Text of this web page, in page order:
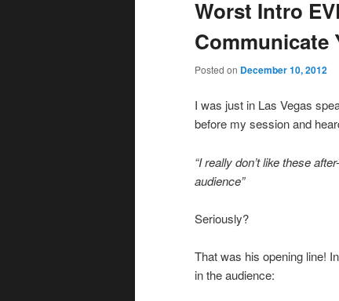
Worst Intro
Communicate
Posted on December 10, 2012
I was just in Las Vegas
before my session and
“I really don’t like these
audience”
Seriously?
That was his opening line!
in the audience: